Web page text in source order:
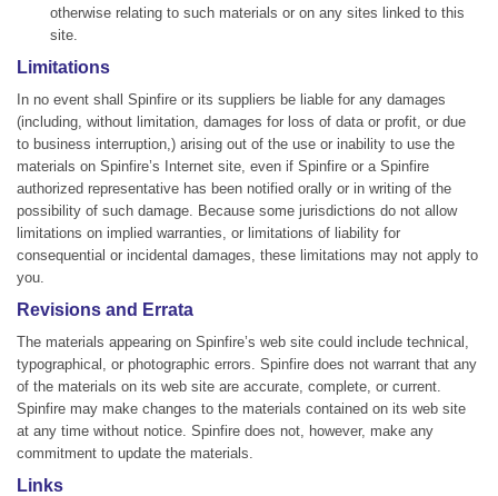
otherwise relating to such materials or on any sites linked to this
site.
Limitations
In no event shall Spinfire or its suppliers be liable for any damages
(including, without limitation, damages for loss of data or profit, or due
to business interruption,) arising out of the use or inability to use the
materials on Spinfire’s Internet site, even if Spinfire or a Spinfire
authorized representative has been notified orally or in writing of the
possibility of such damage. Because some jurisdictions do not allow
limitations on implied warranties, or limitations of liability for
consequential or incidental damages, these limitations may not apply to
you.
Revisions and Errata
The materials appearing on Spinfire’s web site could include technical,
typographical, or photographic errors. Spinfire does not warrant that any
of the materials on its web site are accurate, complete, or current.
Spinfire may make changes to the materials contained on its web site
at any time without notice. Spinfire does not, however, make any
commitment to update the materials.
Links